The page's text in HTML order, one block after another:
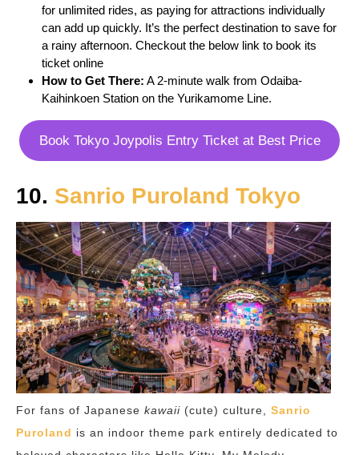
for unlimited rides, as paying for attractions individually
can add up quickly. It’s the perfect destination to save for
a rainy afternoon. Checkout the below link to book its
ticket online
How to Get There: A 2-minute walk from Odaiba-
Kaihinkoen Station on the Yurikamome Line.
Book Tokyo Joypolis Entry Ticket at Best Price
10. Sanrio Puroland Tokyo
For fans of Japanese kawaii (cute) culture, Sanrio
Puroland is an indoor theme park entirely dedicated to